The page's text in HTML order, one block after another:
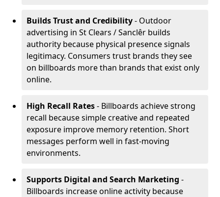
Builds Trust and Credibility- Outdoor
advertising in St Clears / Sanclêr builds
authority because physical presence signals
legitimacy. Consumers trust brands they see
on billboards more than brands that exist only
online.
High Recall Rates- Billboards achieve strong
recall because simple creative and repeated
exposure improve memory retention. Short
messages perform well in fast-moving
environments.
Supports Digital and Search Marketing -
Billboards increase online activity because